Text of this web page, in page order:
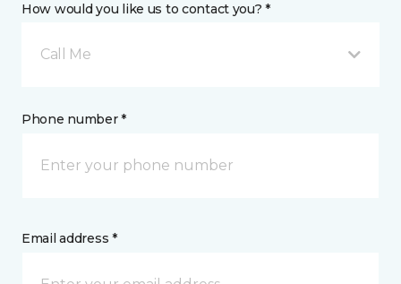
How would you like us to contact you? *
Call Me
Phone number *
Email address *